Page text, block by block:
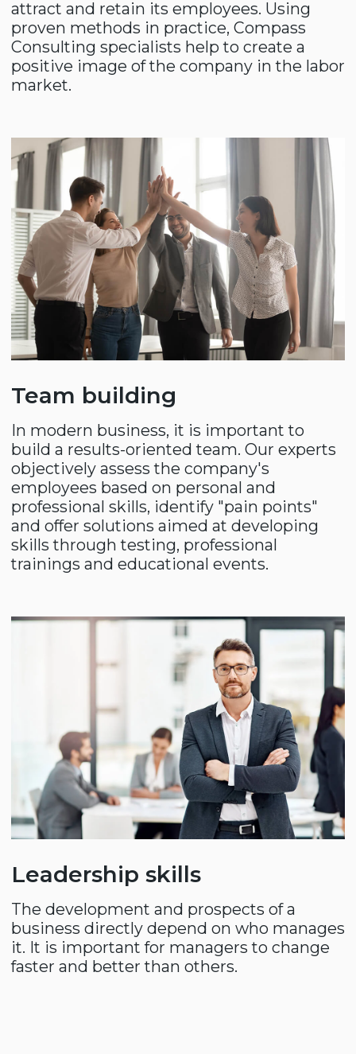
Leadership skills
The development and prospects of a
business directly depend on who manages
it. It is important for managers to change
faster and better than others.
By trusting us, you get a
reliable partner in solving
your business problems.
Thank you for choosing
Leave your request on the website and we
will contact you as soon as possible. Our
professional experience and expertise are
faithful companions on your path to
leadership.
SUBMIT
Home
About us
Compass Consulting
Compass Directors
Customers
Contacts
CONSULTATION